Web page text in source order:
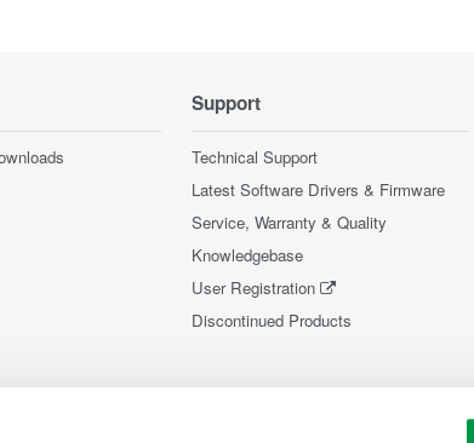
Support
Technical Support
Latest Software Drivers & Firmware
Service, Warranty & Quality
Knowledgebase
User Registration
Discontinued Products